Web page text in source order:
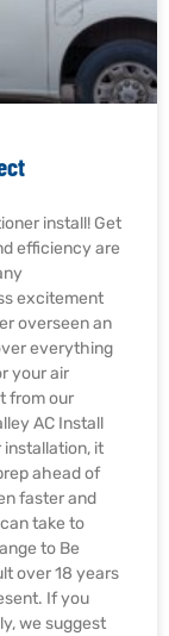
install! Get
efficiency are
excitement
overseen an
everything
your air
from our
AC Install
it
ahead of
faster and
take to
to Be
over 18 years
If you
we suggest